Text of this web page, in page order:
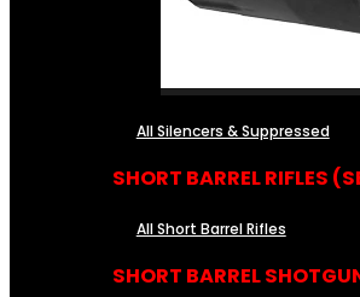
All Silencers & Suppressed
SHORT BARREL RIFLES
All Short Barrel Rifles
SHORT BARREL